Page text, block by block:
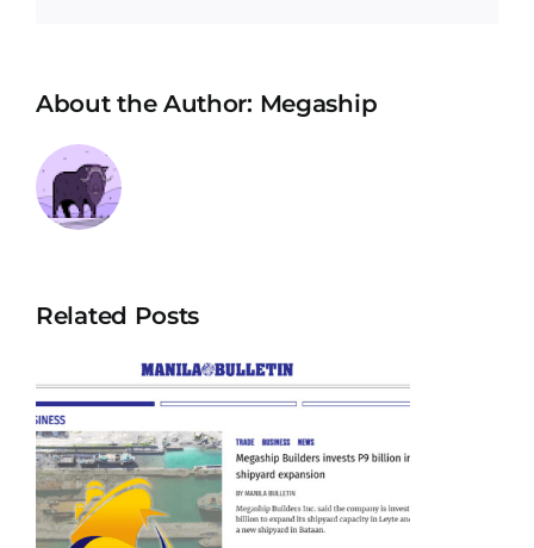
About the Author: Megaship
Related Posts